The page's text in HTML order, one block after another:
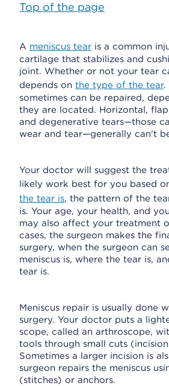
Top of the page
A meniscus tear is a common
cartilage that stabilizes and
joint. Whether or not your tear
depends on the type of the tear.
sometimes can be repaired,
they are located. Horizontal,
and degenerative tears—those
wear and tear—generally can't
Your doctor will suggest the
likely work best for you based
the tear is, the pattern of the
is. Your age, your health, and
may also affect your treatment
cases, the surgeon makes the
surgery, when the surgeon can
meniscus is, where the tear is,
tear is.
Meniscus repair is usually done
surgery. Your doctor puts a
scope, called an arthroscope,
tools through small cuts
Sometimes a larger incision is
surgeon repairs the meniscus
(stitches) or anchors.